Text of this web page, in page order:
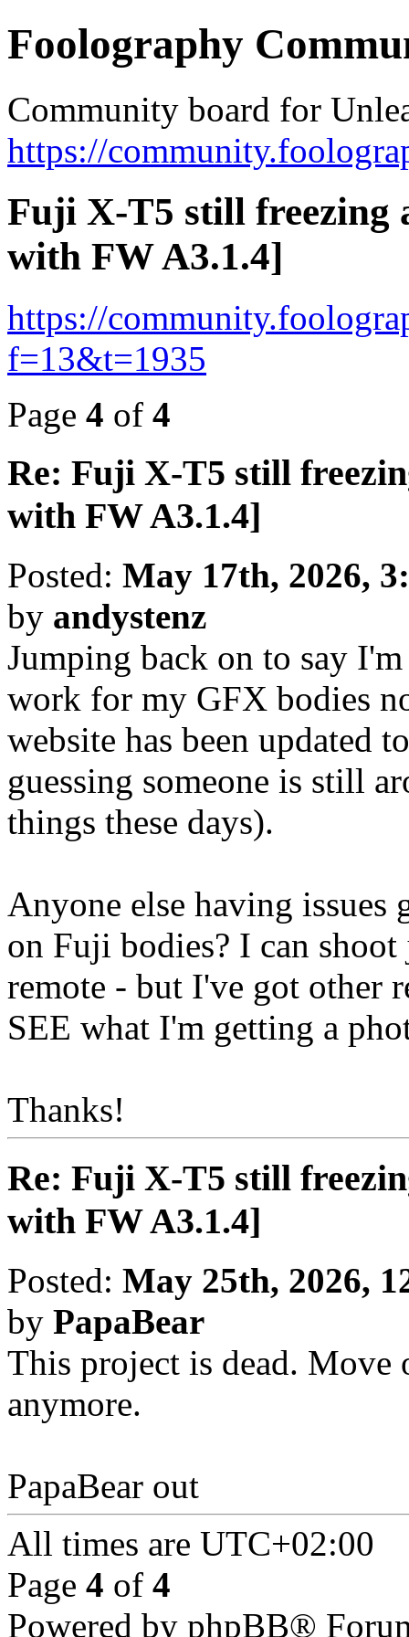
Foolography
Community board for
https://
Fuji X-T5 still freezing
with FW A3.1.4]
https://
f=13&t=1935
Page 4 of 4
Re: Fuji X-T5 still
with FW A3.1.4]
Posted: May 17th, 2026,
by andystenz
Jumping back on to say
work for my GFX bodies
website has been updated
guessing someone is still
things these days).
Anyone else having
on Fuji bodies? I can
remote - but I've got other
SEE what I'm getting a
Thanks!
Re: Fuji X-T5 still
with FW A3.1.4]
Posted: May 25th, 2026,
by PapaBear
This project is dead.
anymore.
PapaBear out
All times are UTC+02:00
Page 4 of 4
Powered by phpBB®